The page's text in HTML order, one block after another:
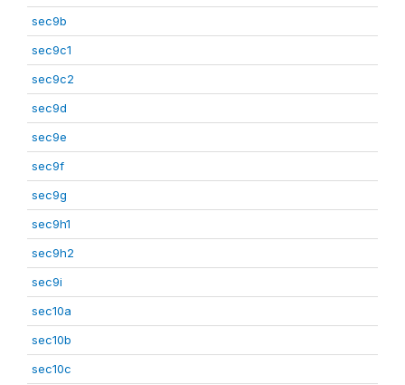
sec9b
sec9c1
sec9c2
sec9d
sec9e
sec9f
sec9g
sec9h1
sec9h2
sec9i
sec10a
sec10b
sec10c